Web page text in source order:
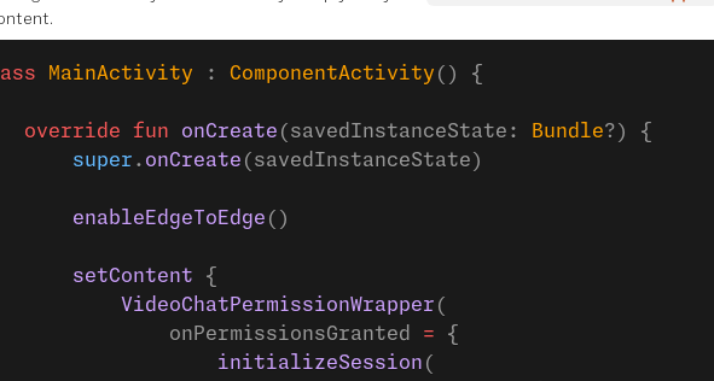
MainActivity : ComponentActivity () {
override
fun onCreate (savedInstanceState: Bundle?) {
super
. onCreate (savedInstanceState)
enableEdgeToEdge
()
setContent
{
VideoChatPermissionWrapper
(
onPermissionsGranted
= {
initializeSession
(